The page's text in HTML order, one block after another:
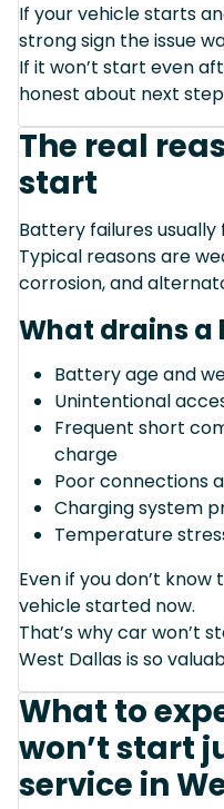
If your vehicle starts
strong sign the issue
If it won’t start even
honest about next
The real
start
Battery failures
Typical reasons are
corrosion, and
What drains
Battery age and
Unintentional
Frequent short
charge
Poor connections
Charging system
Temperature
Even if you don’t
vehicle started now.
That’s why car won’t
West Dallas is so
What to
won’t start
service in